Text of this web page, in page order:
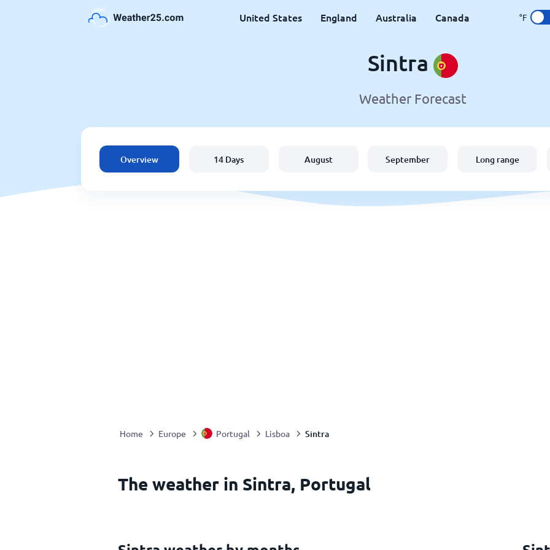
United States England Australia Canada °F
Sintra
Weather Forecast
Overview 14 Days August September Long range
Home Europe Portugal Lisboa Sintra
The weather in Sintra, Portugal